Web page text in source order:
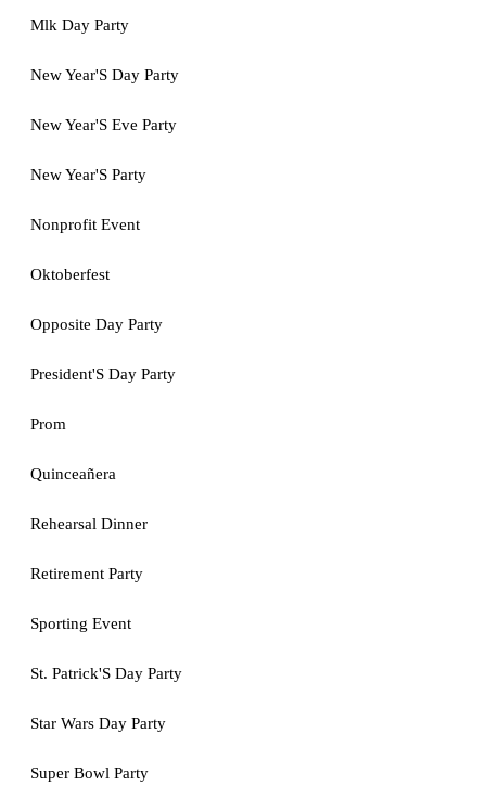
Mlk Day Party
New Year'S Day Party
New Year'S Eve Party
New Year'S Party
Nonprofit Event
Oktoberfest
Opposite Day Party
President'S Day Party
Prom
Quinceañera
Rehearsal Dinner
Retirement Party
Sporting Event
St. Patrick'S Day Party
Star Wars Day Party
Super Bowl Party